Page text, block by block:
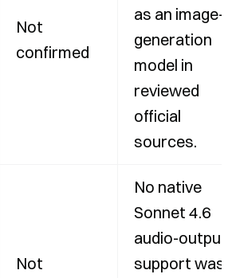
Not
confirmed
as an image-
generation
model in
reviewed
official
sources.
Not
No native
Sonnet 4.6
audio-output
support was